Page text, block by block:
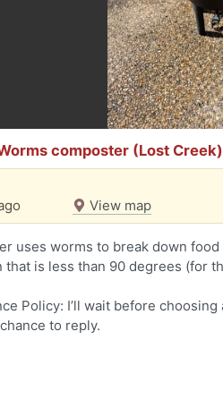
composter (Lost Creek)
View map
uses worms to break down
that is less than 90 degrees (for
Policy: I’ll wait before
to reply.